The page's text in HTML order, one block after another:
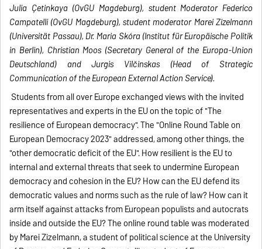
Julia Çetinkaya (OvGU Magdeburg), student Moderator Federico
Campatelli (OvGU Magdeburg), student moderator Marei Zizelmann
(Universität Passau), Dr. Maria Skóra (Institut für Europäische Politik
in Berlin), Christian Moos (Secretary General of the Europa-Union
Deutschland) and Jurgis Vilčinskas (Head of Strategic
Communication of the European External Action Service).
Students from all over Europe exchanged views with the invited
representatives and experts in the EU on the topic of "The
resilience of European democracy". The "Online Round Table on
European Democracy 2023" addressed, among other things, the
"other democratic deficit of the EU". How resilient is the EU to
internal and external threats that seek to undermine European
democracy and cohesion in the EU? How can the EU defend its
democratic values and norms such as the rule of law? How can it
arm itself against attacks from European populists and autocrats
inside and outside the EU? The online round table was moderated
by Marei Zizelmann, a student of political science at the University